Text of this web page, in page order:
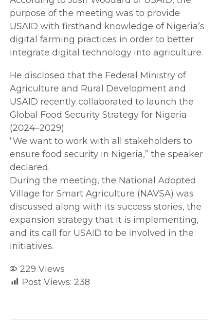
purpose of the meeting was to provide
USAID with firsthand knowledge of Nigeria’s
digital farming practices in order to better
integrate digital technology into agriculture.
He disclosed that the Federal Ministry of
Agriculture and Rural Development and
USAID recently collaborated to launch the
Global Food Security Strategy for Nigeria
(2024–2029).
“We want to work with all stakeholders to
ensure food security in Nigeria,” the speaker
declared.
During the meeting, the National Adopted
Village for Smart Agriculture (NAVSA) was
discussed along with its success stories, the
expansion strategy that it is implementing,
and its call for USAID to be involved in the
initiatives.
229 Views
Post Views: 238